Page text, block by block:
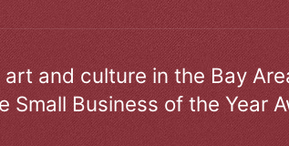
and culture in the Bay
Business of the Year